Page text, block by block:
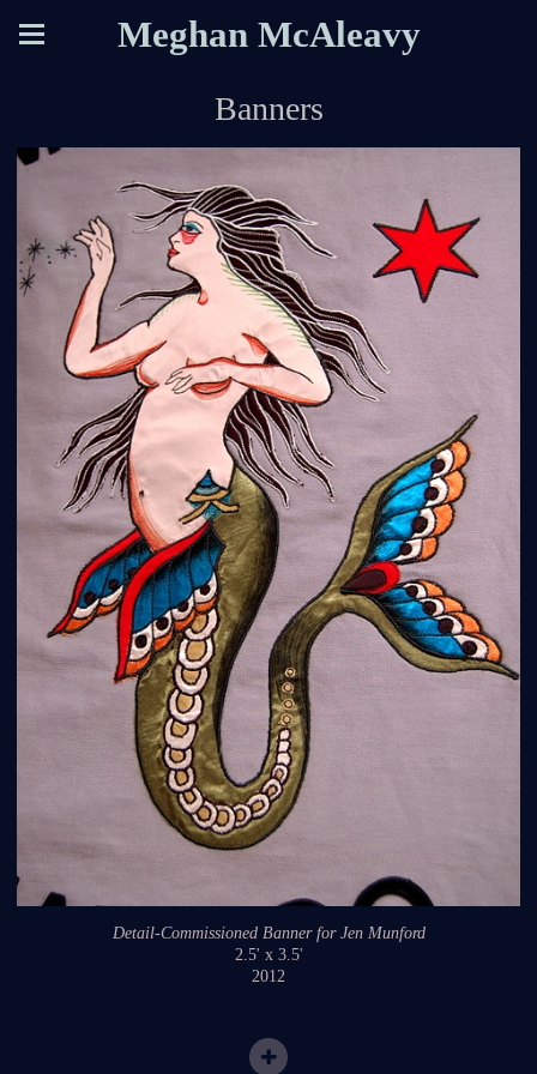
Meghan McAleavy
Banners
Detail-Commissioned Banner for Jen Munford
2.5' x 3.5'
2012